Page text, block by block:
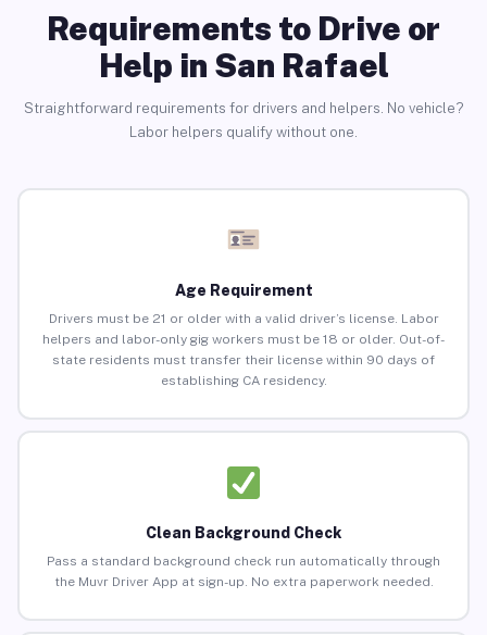
Requirements to Drive or
Help in San Rafael
Straightforward requirements for drivers and helpers. No vehicle?
Labor helpers qualify without one.
Age Requirement
Drivers must be 21 or older with a valid driver’s license. Labor
helpers and labor-only gig workers must be 18 or older. Out-of-
state residents must transfer their license within 90 days of
establishing CA residency.
Clean Background Check
Pass a standard background check run automatically through
the Muvr Driver App at sign-up. No extra paperwork needed.